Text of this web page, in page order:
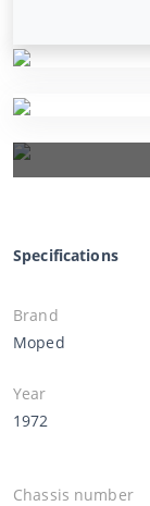
Specifications
Brand
Moped
Year
1972
Chassis number